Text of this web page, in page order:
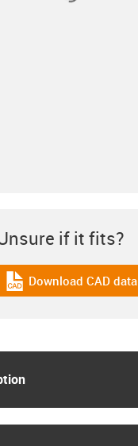
if it fits?
igus-icon-cad-dateien
Download CAD data